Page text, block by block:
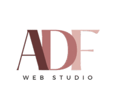
content